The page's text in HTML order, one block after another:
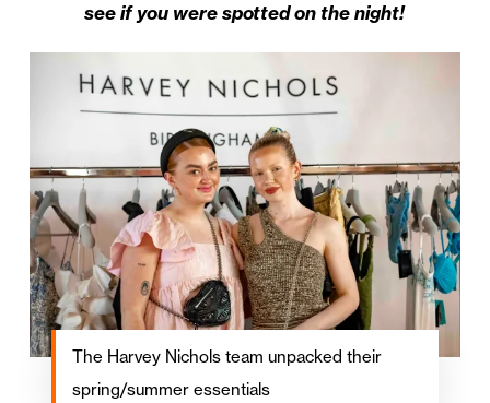
see if you were spotted on the night!
The Harvey Nichols team unpacked their
spring/summer essentials